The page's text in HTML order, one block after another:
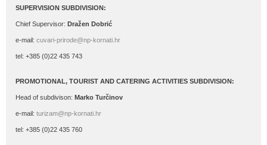
SUPERVISION SUBDIVISION:
Chief Supervisor: Dražen Dobrić
e-mail: cuvari-prirode@np-kornati.hr
tel: +385 (0)22 435 743
PROMOTIONAL, TOURIST AND CATERING ACTIVITIES SUBDIVISION:
Head of subdivison: Marko Turčinov
e-mail: turizam@np-kornati.hr
tel: +385 (0)22 435 760